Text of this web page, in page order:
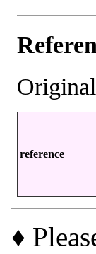
reference
♦